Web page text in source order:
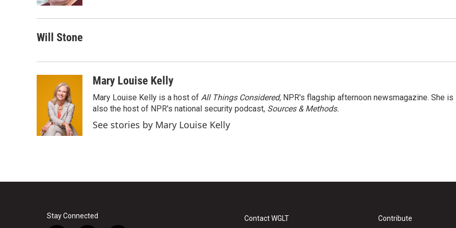
Will Stone
Mary Louise Kelly
Mary Louise Kelly is a host of All Things Considered, NPR's flagship afternoon newsmagazine. She is
also the host of NPR's national security podcast, Sources & Methods.
See stories by Mary Louise Kelly
Stay Connected Contact WGLT Contribute